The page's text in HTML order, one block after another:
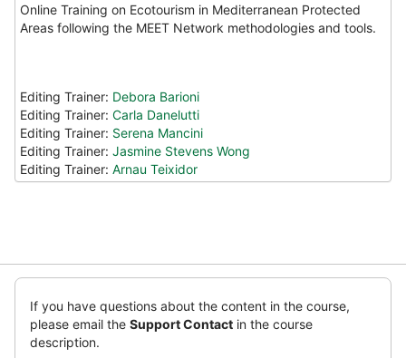
Online Training on Ecotourism in Mediterranean Protected
Areas following the MEET Network methodologies and tools.
Editing Trainer: Debora Barioni
Editing Trainer: Carla Danelutti
Editing Trainer: Serena Mancini
Editing Trainer: Jasmine Stevens Wong
Editing Trainer: Arnau Teixidor
Ruka
(new
HTML
block)
If you have questions about the content in the course,
please email the Support Contact in the course
description.